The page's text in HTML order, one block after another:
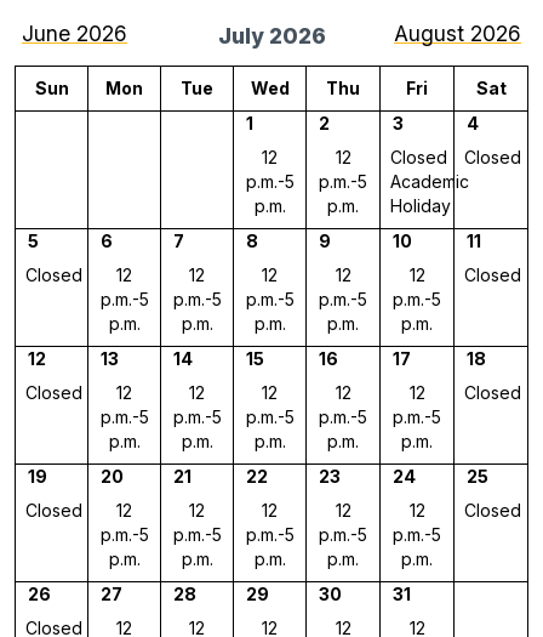
2026
June 2026 August 2026
July 2026
Sun Mon Tue Wed Thu Fri
Sat
1
12
p.m.-5
p.m.
2
12
p.m.-5
p.m.
3
Closed
Academic
Holiday
4
Closed
5
Closed
6
12
p.m.-5
p.m.
7
12
p.m.-5
p.m.
8
12
p.m.-5
p.m.
9
12
p.m.-5
p.m.
10
12
p.m.-5
p.m.
11
Closed
12
Closed
13
12
p.m.-5
p.m.
14
12
p.m.-5
p.m.
15
12
p.m.-5
p.m.
16
12
p.m.-5
p.m.
17
12
p.m.-5
p.m.
18
Closed
19
Closed
20
12
p.m.-5
p.m.
21
12
p.m.-5
p.m.
22
12
p.m.-5
p.m.
23
12
p.m.-5
p.m.
24
12
p.m.-5
p.m.
25
Closed
26
Closed
27
12
28
12
29
12
30
12
31
12